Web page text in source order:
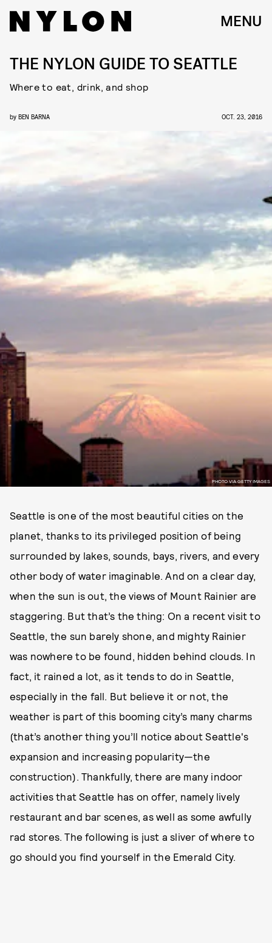
MENU
PHOTO VIA GETTY IMAGES
THE NYLON GUIDE TO SEATTLE
Where to eat, drink, and shop
by BEN BARNA OCT. 23, 2016
Seattle is one of the most beautiful cities on the
planet, thanks to its privileged position of being
surrounded by lakes, sounds, bays, rivers, and every
other body of water imaginable. And on a clear day,
when the sun is out, the views of Mount Rainier are
staggering. But that’s the thing: On a recent visit to
Seattle, the sun barely shone, and mighty Rainier
was nowhere to be found, hidden behind clouds. In
fact, it rained a lot, as it tends to do in Seattle,
especially in the fall. But believe it or not, the
weather is part of this booming city’s many charms
(that’s another thing you’ll notice about Seattle's
expansion and increasing popularity—the
construction). Thankfully, there are many indoor
activities that Seattle has on offer, namely lively
restaurant and bar scenes, as well as some awfully
rad stores. The following is just a sliver of where to
go should you find yourself in the Emerald City.